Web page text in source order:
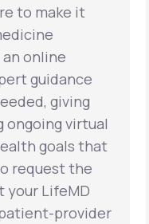
to make it
online
guidance
giving
ongoing virtual
goals that
request the
your LifeMD
provider